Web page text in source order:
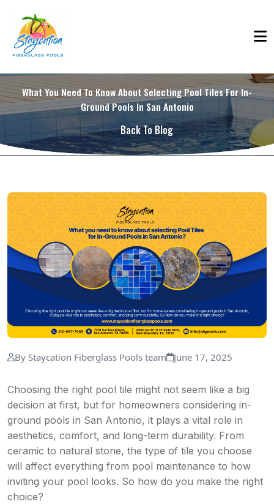
What You Need To Know About Selecting Pool Tiles For In-
Ground Pools In San Antonio
Back To Blog
By Staycation Fiberglass Pools team June 17, 2025
Choosing the right pool tile might not seem like a big
decision at first, but for homeowners considering in-
ground pools in San Antonio, it plays a vital role in
aesthetics, comfort, and long-term durability. From
ceramic to natural stone, the type of tile you choose
will affect everything from pool maintenance to how
inviting your pool looks. So how do you make the right
choice?